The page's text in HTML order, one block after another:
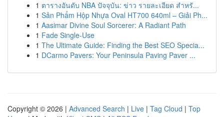
1 ตารางอันดับ NBA ปัจจุบัน: ข่าว รายละเอียด สำหรั...
1 Sản Phẩm Hộp Nhựa Oval HT700 640ml – Giải Ph...
1 Aasimar Divine Soul Sorcerer: A Radiant Path
1 Fade Single-Use
1 The Ultimate Guide: Finding the Best SEO Specia...
1 DCarmo Pavers: Your Peninsula Paving Paver ...
Copyright © 2026 | Advanced Search | Live | Tag Cloud | Top